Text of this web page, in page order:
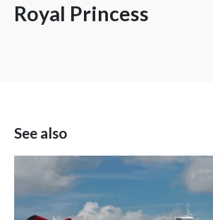
Royal Princess
See also